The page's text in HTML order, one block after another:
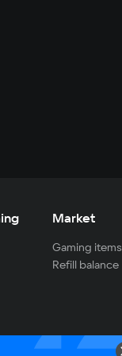
Market
Gaming items
Refill balance